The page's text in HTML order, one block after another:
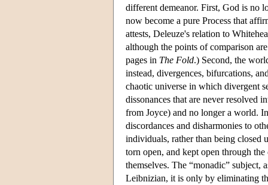
different demeanor. First, God is no
now become a pure Process that
attests, Deleuze's relation to
although the points of comparison
pages in The Fold.) Second, the
instead, divergences, bifurcations,
chaotic universe in which divergent
dissonances that are never resolved
from Joyce) and no longer a world.
discordances and disharmonies to
individuals, rather than being closed
torn open, and kept open through
themselves. The “monadic” subject,
Leibnizian, it is only by eliminating